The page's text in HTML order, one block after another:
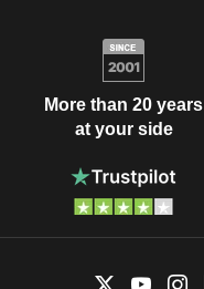
More than 20 years
at your side